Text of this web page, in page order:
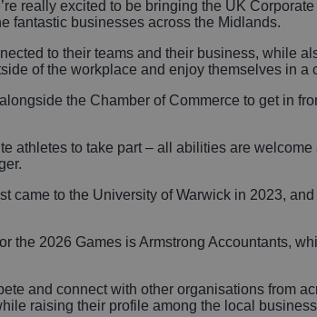
really excited to be bringing the UK
fantastic businesses across the Midlands.
to their teams and their business, while
of the workplace and enjoy themselves in a
the Chamber of Commerce to get in
athletes to take part – all abilities are
came to the University of Warwick in 2023,
the 2026 Games is Armstrong Accountants,
and connect with other organisations from
raising their profile among the local